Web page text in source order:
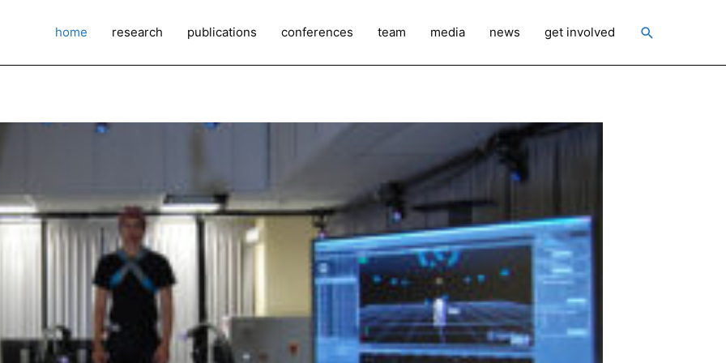
home research publications conferences team media news get involved Search